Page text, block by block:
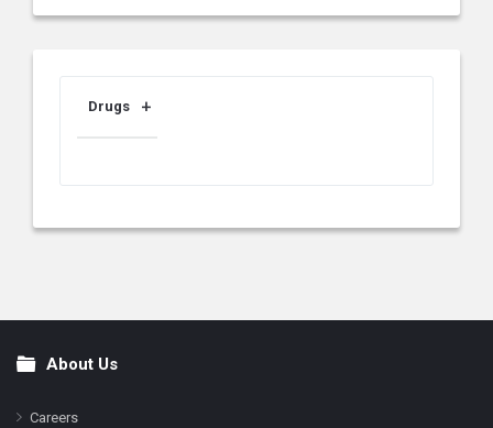
Drugs
FooterAbout Us
Careers